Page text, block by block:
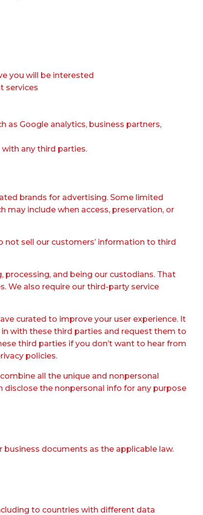
you will be interested
services
as Google analytics, business partners,
any third parties.
brands for advertising. Some limited
include when access, preservation, or
not sell our customers’ information to third
and being our custodians. That
We also require our third-party service
curated to improve your user experience. It
with these third parties and request them to
third parties if you don’t want to hear from
policies.
all the unique and nonpersonal
the nonpersonal info for any purpose
documents as the applicable law.
to countries with different data